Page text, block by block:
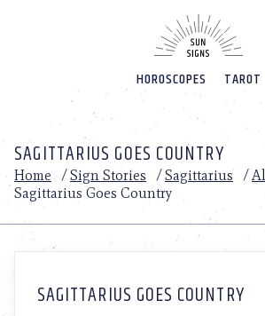
HOROSCOPES TAROT
SAGITTARIUS GOES COUNTRY
Home /Sign Stories /Sagittarius /
Sagittarius Goes Country
SAGITTARIUS GOES COUNTRY